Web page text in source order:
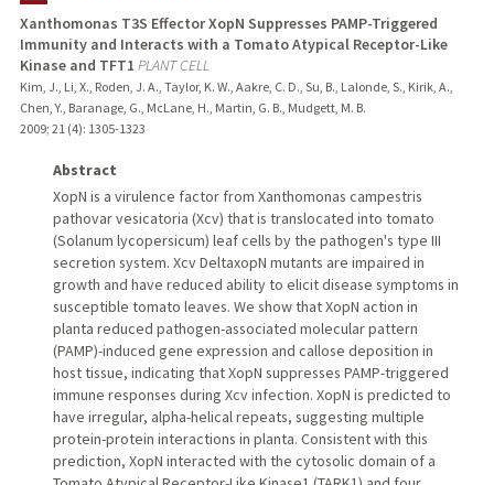
Xanthomonas T3S Effector XopN Suppresses PAMP-Triggered
Immunity and Interacts with a Tomato Atypical Receptor-Like
Kinase and TFT1 PLANT CELL
Kim, J., Li, X., Roden, J. A., Taylor, K. W., Aakre, C. D., Su, B., Lalonde, S., Kirik, A.,
Chen, Y., Baranage, G., McLane, H., Martin, G. B., Mudgett, M. B.
2009; 21 (4): 1305-1323
Abstract
XopN is a virulence factor from Xanthomonas campestris
pathovar vesicatoria (Xcv) that is translocated into tomato
(Solanum lycopersicum) leaf cells by the pathogen's type III
secretion system. Xcv DeltaxopN mutants are impaired in
growth and have reduced ability to elicit disease symptoms in
susceptible tomato leaves. We show that XopN action in
planta reduced pathogen-associated molecular pattern
(PAMP)-induced gene expression and callose deposition in
host tissue, indicating that XopN suppresses PAMP-triggered
immune responses during Xcv infection. XopN is predicted to
have irregular, alpha-helical repeats, suggesting multiple
protein-protein interactions in planta. Consistent with this
prediction, XopN interacted with the cytosolic domain of a